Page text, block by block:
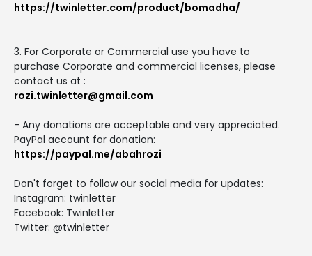
https://twinletter.com/product/bomadha/
3. For Corporate or Commercial use you have to
purchase Corporate and commercial licenses, please
contact us at :
rozi.twinletter@gmail.com
- Any donations are acceptable and very appreciated.
PayPal account for donation:
https://paypal.me/abahrozi
Don't forget to follow our social media for updates:
Instagram: twinletter
Facebook: Twinletter
Twitter: @twinletter